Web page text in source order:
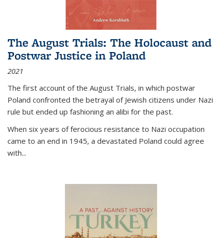
The August Trials: The Holocaust and
Postwar Justice in Poland
2021
The first account of the August Trials, in which postwar
Poland confronted the betrayal of Jewish citizens under Nazi
rule but ended up fashioning an alibi for the past.
When six years of ferocious resistance to Nazi occupation
came to an end in 1945, a devastated Poland could agree
with...